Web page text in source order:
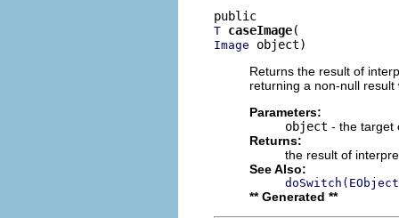
T caseImage
Image object)
Returns the result of
returning a non-null
Parameters:
object - the target
Returns:
the result of
See Also:
** Generated **